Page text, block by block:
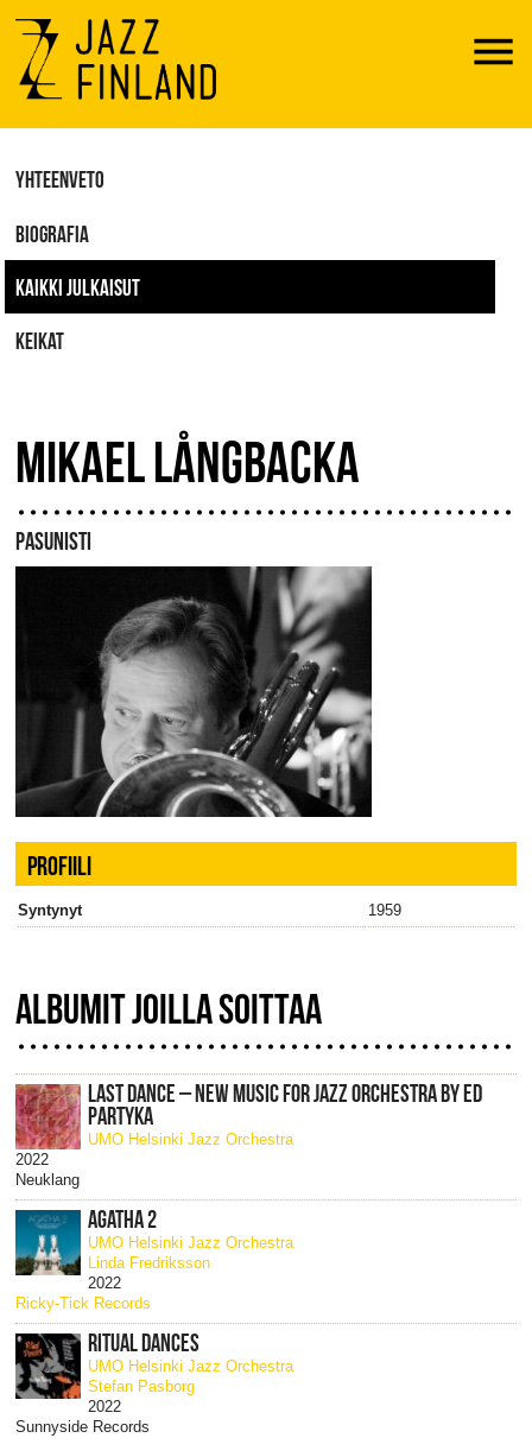
Menu
YHTEENVETO
BIOGRAFIA
KAIKKI JULKAISUT
KEIKAT
MIKAEL LÅNGBACKA
PASUNISTI
PROFIILI
Syntynyt 1959
ALBUMIT JOILLA SOITTAA
LAST DANCE – NEW MUSIC FOR JAZZ ORCHESTRA BY ED
PARTYKA
UMO Helsinki Jazz Orchestra
2022
Neuklang
AGATHA 2
UMO Helsinki Jazz Orchestra
Linda Fredriksson
2022
Ricky-Tick Records
RITUAL DANCES
UMO Helsinki Jazz Orchestra
Stefan Pasborg
2022
Sunnyside Records